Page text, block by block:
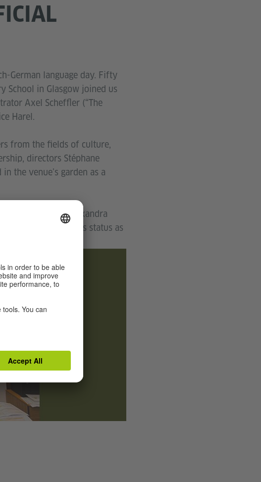
German language day. Fifty
School in Glasgow joined us
Axel Scheffler (“The
Harel.
from the fields of culture,
directors Stéphane
the venue’s garden as a
Killmann and Alexandra
Glasgow’s status as